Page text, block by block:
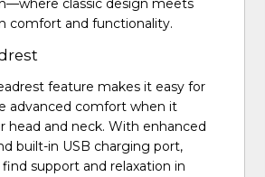
classic design meets
comfort and functionality.
feature makes it easy for
advanced comfort when it
head and neck. With enhanced
built-in USB charging port,
find support and relaxation in